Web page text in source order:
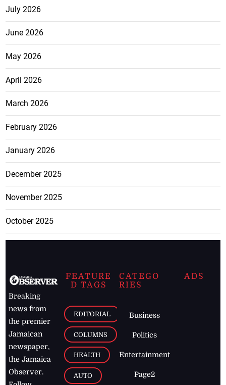
July 2026
June 2026
May 2026
April 2026
March 2026
February 2026
January 2026
December 2025
November 2025
October 2025
Breaking
news from
the premier
Jamaican
newspaper,
the Jamaica
Observer.
FEATURE
D TAGS
EDITORIAL
COLUMNS
HEALTH
AUTO
CATEGO
RIES
Business
Politics
Entertainment
Page2
ADS